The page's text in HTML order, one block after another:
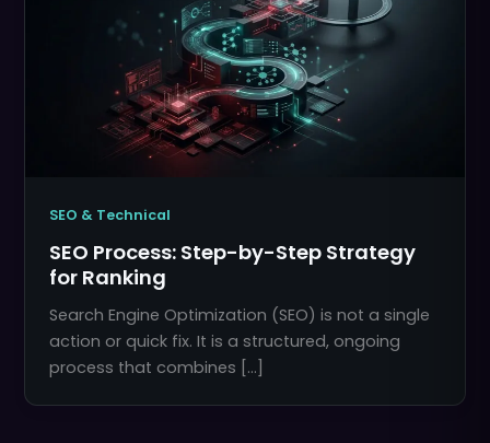
SEO & Technical
SEO Process: Step-by-Step Strategy
for Ranking
Search Engine Optimization (SEO) is not a single
action or quick fix. It is a structured, ongoing
process that combines […]